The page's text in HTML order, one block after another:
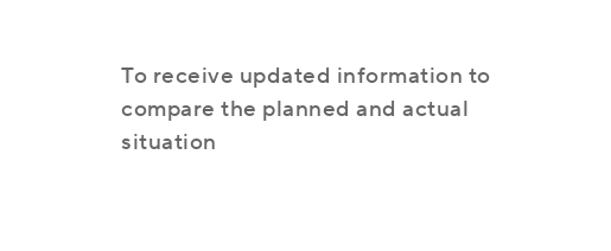
To receive updated information to
compare the planned and actual
situation